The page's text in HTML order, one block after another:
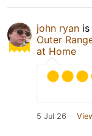
john ryan
Outer
at Home
5 Jul 26